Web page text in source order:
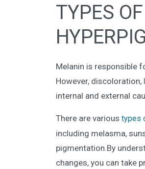
TYPES OF
Melanin is responsible
However,
internal and external
There are various types
including melasma,
pigmentation.By
changes, you can take